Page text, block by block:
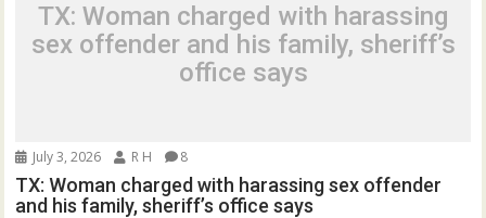
TX: Woman charged with harassing
sex offender and his family, sheriff’s
office says
July 3, 2026 R H 8
TX: Woman charged with harassing sex offender
and his family, sheriff’s office says